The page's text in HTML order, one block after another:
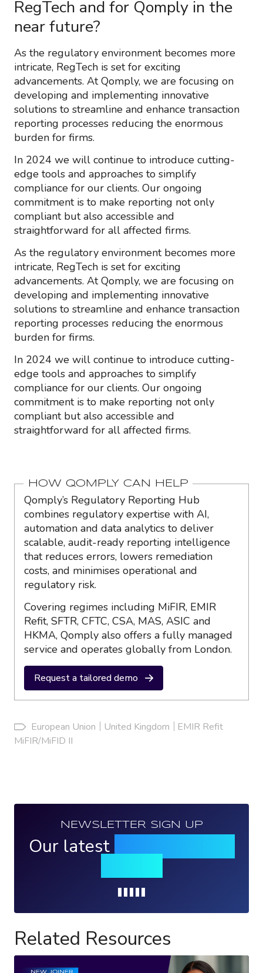
RegTech and for Qomply in the
near future?
As the regulatory environment becomes more
intricate, RegTech is set for exciting
advancements. At Qomply, we are focusing on
developing and implementing innovative
solutions to streamline and enhance transaction
reporting processes reducing the enormous
burden for firms.
In 2024 we will continue to introduce cutting-
edge tools and approaches to simplify
compliance for our clients. Our ongoing
commitment is to make reporting not only
compliant but also accessible and
straightforward for all affected firms.
As the regulatory environment becomes more
intricate, RegTech is set for exciting
advancements. At Qomply, we are focusing on
developing and implementing innovative
solutions to streamline and enhance transaction
reporting processes reducing the enormous
burden for firms.
In 2024 we will continue to introduce cutting-
edge tools and approaches to simplify
compliance for our clients. Our ongoing
commitment is to make reporting not only
compliant but also accessible and
straightforward for all affected firms.
HOW QOMPLY CAN HELP
Qomply’s Regulatory Reporting Hub
combines regulatory expertise with AI,
automation and data analytics to deliver
scalable, audit-ready reporting intelligence
that reduces errors, lowers remediation
costs, and minimises operational and
regulatory risk.
Covering regimes including MiFIR, EMIR
Refit, SFTR, CFTC, CSA, MAS, ASIC and
HKMA, Qomply also offers a fully managed
service and operates globally from London.
Request a tailored demo
European Union United Kingdom
EMIR Refit
MiFIR/MiFID II
NEWSLETTER SIGN UP
Our latest
Related Resources